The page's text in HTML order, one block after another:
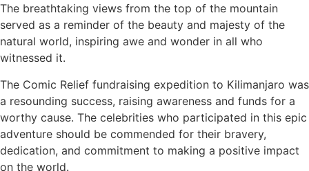
The breathtaking views from the top of the mountain
served as a reminder of the beauty and majesty of the
natural world, inspiring awe and wonder in all who
witnessed it.
The Comic Relief fundraising expedition to Kilimanjaro was
a resounding success, raising awareness and funds for a
worthy cause. The celebrities who participated in this epic
adventure should be commended for their bravery,
dedication, and commitment to making a positive impact
on the world.